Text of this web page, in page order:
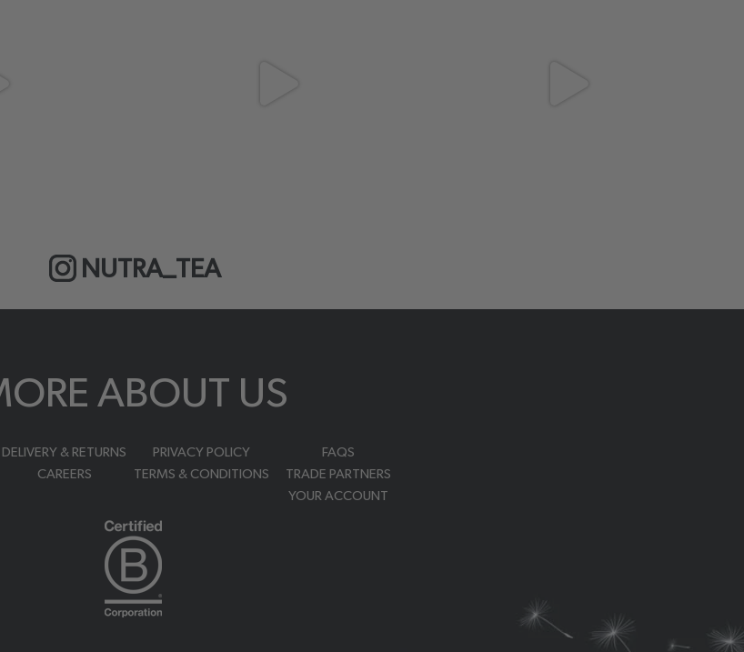
NUTRA_TEA
ABOUT US
DELIVERY & RETURNS
CAREERS
PRIVACY POLICY
TERMS & CONDITIONS
FAQS
TRADE PARTNERS
YOUR ACCOUNT